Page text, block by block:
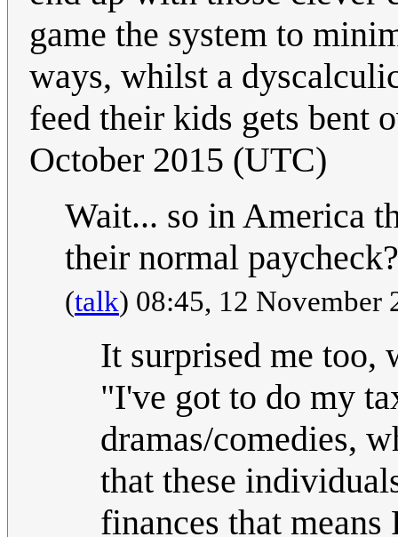
game the system to
ways, whilst a
feed their kids gets bent
October 2015 (UTC)
Wait... so in America
their normal
(talk) 08:45, 12 November
It surprised me too,
"I've got to do my
dramas/comedies,
that these
finances that